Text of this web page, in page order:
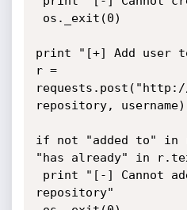
print "[+] Add user
r =
repository,
if not "added to" in
"has already" in
repository"